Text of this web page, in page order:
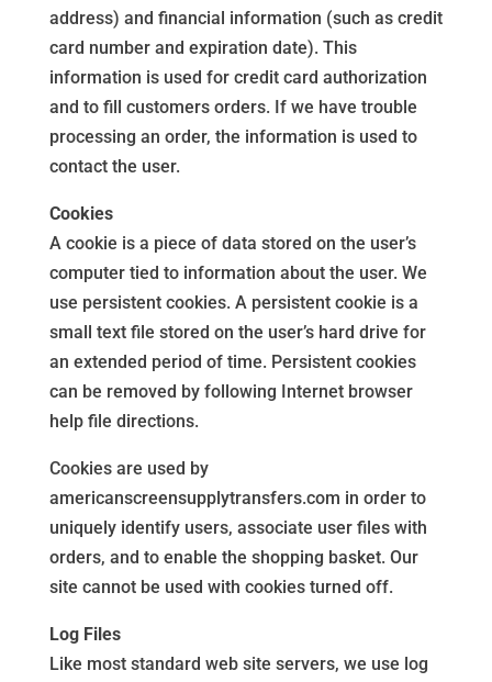
address) and financial information (such as credit
card number and expiration date). This
information is used for credit card authorization
and to fill customers orders. If we have trouble
processing an order, the information is used to
contact the user.
Cookies
A cookie is a piece of data stored on the user’s
computer tied to information about the user. We
use persistent cookies. A persistent cookie is a
small text file stored on the user’s hard drive for
an extended period of time. Persistent cookies
can be removed by following Internet browser
help file directions.
Cookies are used by
americanscreensupplytransfers.com in order to
uniquely identify users, associate user files with
orders, and to enable the shopping basket. Our
site cannot be used with cookies turned off.
Log Files
Like most standard web site servers, we use log